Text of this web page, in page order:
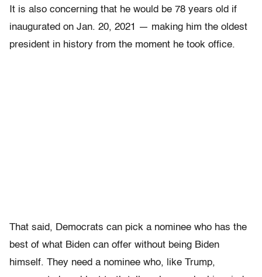
It is also concerning that he would be 78 years old if
inaugurated on Jan. 20, 2021 — making him the oldest
president in history from the moment he took office.
That said, Democrats can pick a nominee who has the
best of what Biden can offer without being Biden
himself. They need a nominee who, like Trump,